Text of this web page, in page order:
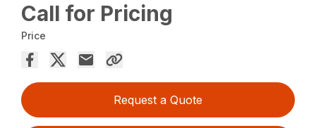
Call for Pricing
Price
Request a Quote